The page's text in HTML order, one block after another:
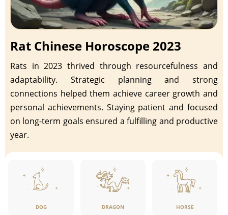
Rat Chinese Horoscope 2023
Rats in 2023 thrived through resourcefulness and
adaptability. Strategic planning and strong
connections helped them achieve career growth and
personal achievements. Staying patient and focused
on long-term goals ensured a fulfilling and productive
year.
DOG DRAGON HORSE